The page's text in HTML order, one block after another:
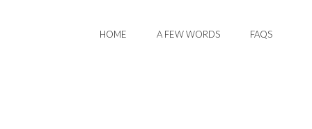
HOME A FEW WORDS FAQS